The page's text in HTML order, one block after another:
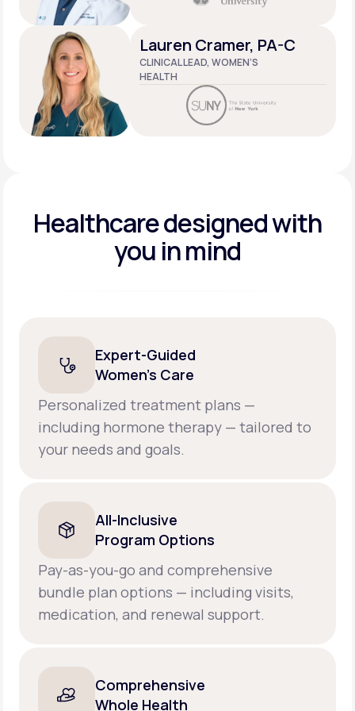
Lauren Cramer, PA-C
CLINICAL LEAD, WOMEN’S
HEALTH
Healthcare designedwith
you in mind
Expert-Guided
Women’s Care
Personalized treatment plans —
including hormone therapy — tailored to
your needs and goals.
All-Inclusive
Program Options
Pay-as-you-go and comprehensive
bundle plan options — including visits,
medication, and renewal support.
Comprehensive
Whole Health